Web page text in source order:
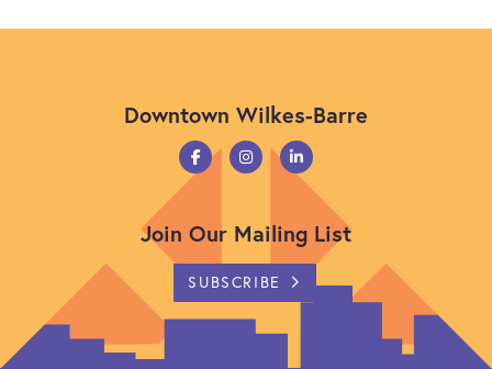
Downtown Wilkes-Barre
Join Our Mailing List
SUBSCRIBE